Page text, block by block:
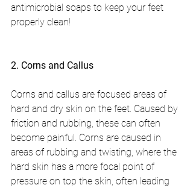
antimicrobial soaps to keep your feet
properly clean!
2. Corns and Callus
Corns and callus are focused areas of
hard and dry skin on the feet. Caused by
friction and rubbing, these can often
become painful. Corns are caused in
areas of rubbing and twisting, where the
hard skin has a more focal point of
pressure on top the skin, often leading